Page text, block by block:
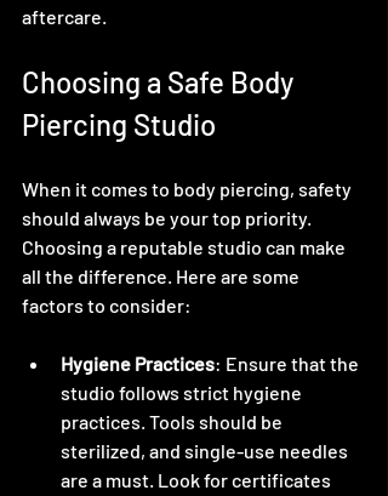
aftercare.
Choosing a Safe Body
Piercing Studio
When it comes to body piercing, safety
should always be your top priority.
Choosing a reputable studio can make
all the difference. Here are some
factors to consider:
Hygiene Practices: Ensure that the
studio follows strict hygiene
practices. Tools should be
sterilized, and single-use needles
are a must. Look for certificates